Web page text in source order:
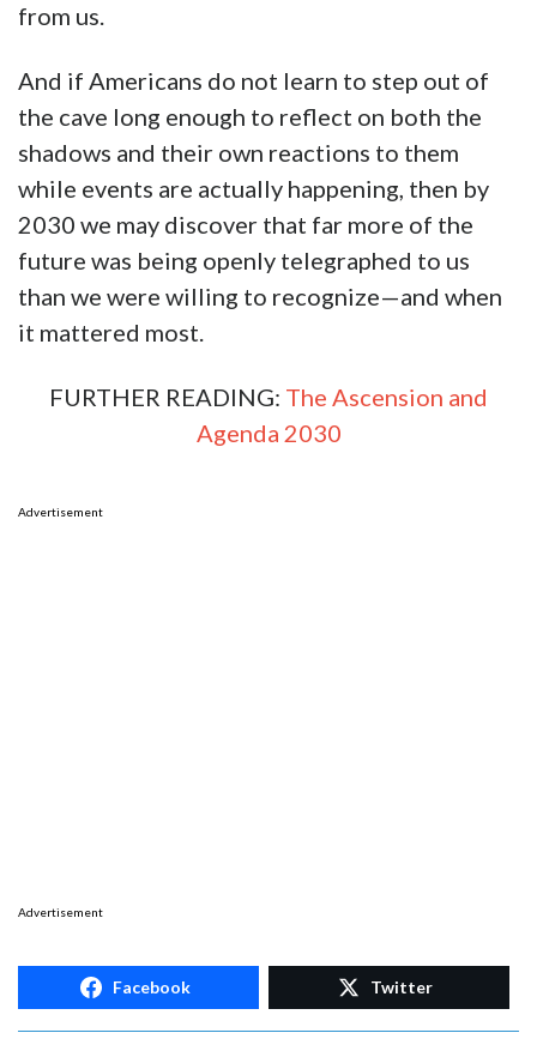
from us.
And if Americans do not learn to step out of
the cave long enough to reflect on both the
shadows and their own reactions to them
while events are actually happening, then by
2030 we may discover that far more of the
future was being openly telegraphed to us
than we were willing to recognize—and when
it mattered most.
FURTHER READING: The Ascension and
Agenda 2030
Advertisement
Advertisement
Facebook Twitter